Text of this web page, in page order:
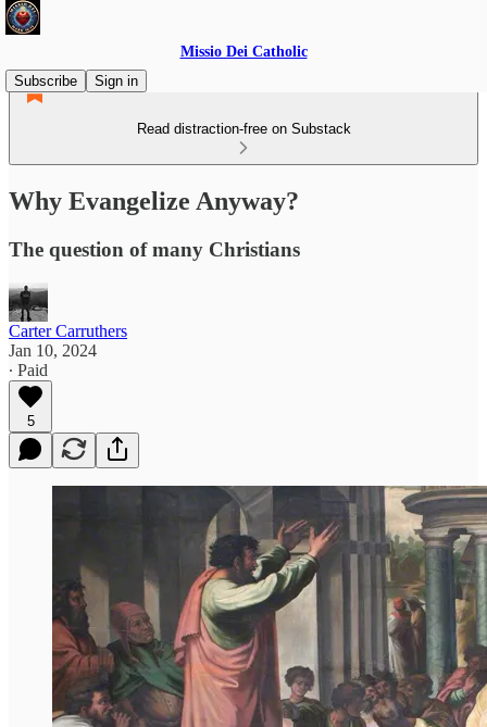
Missio Dei Catholic
Subscribe
Sign in
Read distraction-free on Substack
Why Evangelize Anyway?
The question of many Christians
Carter Carruthers
Jan 10, 2024
∙ Paid
5